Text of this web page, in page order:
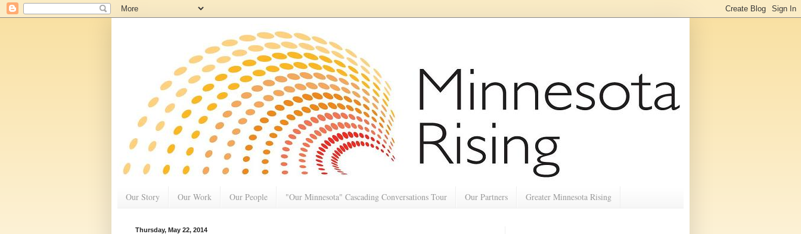
Our Story Our Work Our People "Our Minnesota" Cascading Conversations Tour Our Partners Greater Minnesota Rising
Thursday, May 22, 2014